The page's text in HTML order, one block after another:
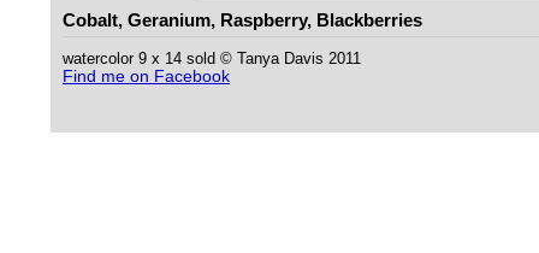
Cobalt, Geranium, Raspberry, Blackberries
watercolor 9 x 14 sold © Tanya Davis 2011
Find me on Facebook